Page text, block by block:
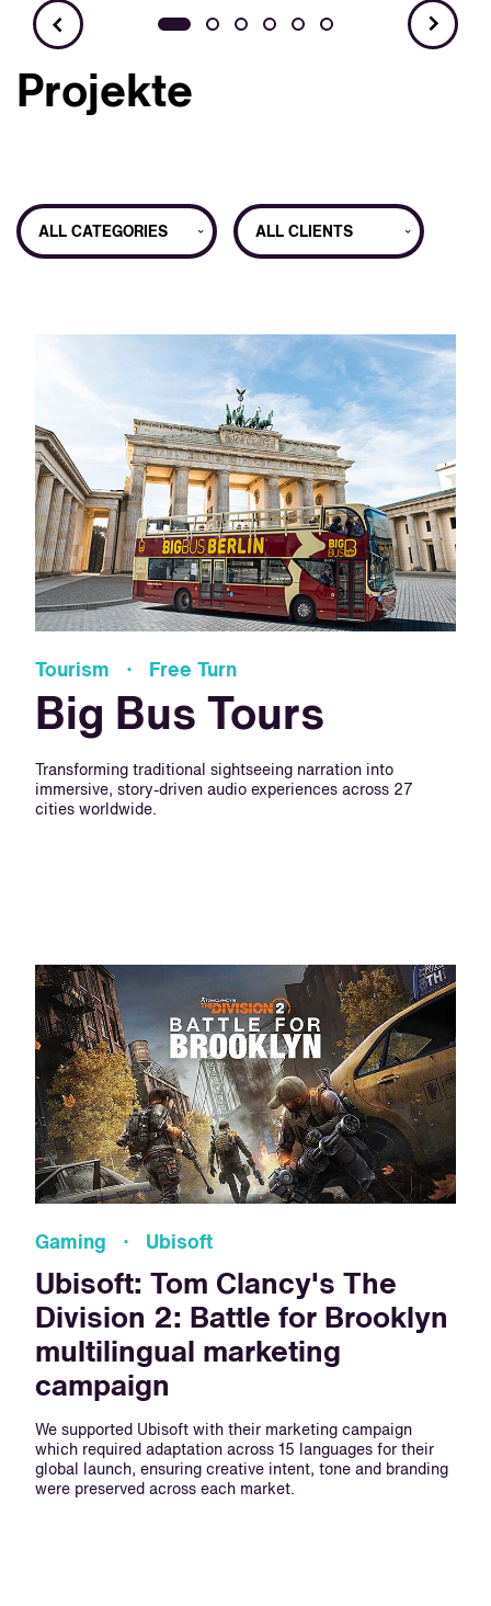
Projekte
ALL CATEGORIES ALL CLIENTS
Tourism · Free Turn
Big Bus Tours
Transforming traditional sightseeing narration into
immersive, story-driven audio experiences across 27
cities worldwide.
Gaming · Ubisoft
Ubisoft: Tom Clancy's The
Division 2: Battle for Brooklyn
multilingual marketing
campaign
We supported Ubisoft with their marketing campaign
which required adaptation across 15 languages for their
global launch, ensuring creative intent, tone and branding
were preserved across each market.